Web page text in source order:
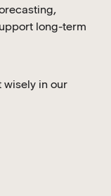
long-term
wisely in our